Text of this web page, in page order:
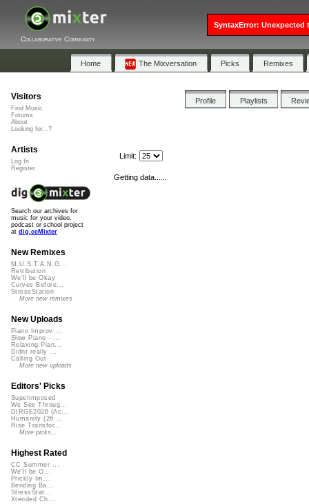
Collaborative Community
Home The Mixversation Picks Remixes
Profile Playlists
Limit:
Getting data......
Visitors
Find Music
Forums
About
Looking for...?
Artists
Log In
Register
Search our archives for
music for your video,
podcast or school project
at dig.ccMixter
New Remixes
M.U.S.T.A.N.G...
Retribution
We'll be Okay
Curves Before...
StressStation
More new remixes
New Uploads
Piano Improv ...
Slow Piano - ...
Relaxing Pian...
Didnt really ...
Calling Out
More new uploads
Editors' Picks
Superimposed
We See Throug...
DIRGE2026 (Ac...
Humanity (26 ...
Rise Transfor...
More picks...
Highest Rated
CC Summer ...
We'll be O...
Prickly Im...
Bending Ba...
StressStat...
Xtended Ch...
SyntaxError: Unexpected